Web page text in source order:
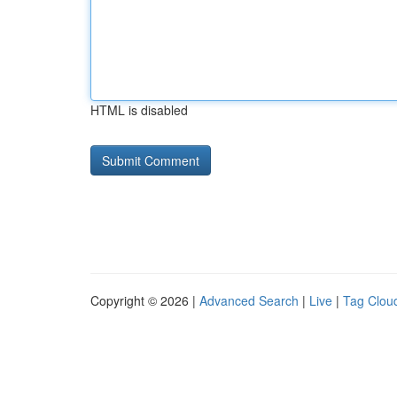
HTML is disabled
Copyright © 2026 | Advanced Search | Live | Tag